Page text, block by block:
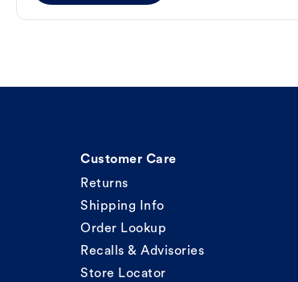
Customer Care
Returns
Shipping Info
Order Lookup
Recalls & Advisories
Store Locator